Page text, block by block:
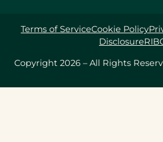
Copyright 2026 – All Rights
Terms of ServiceCookie Policy
Disclosure